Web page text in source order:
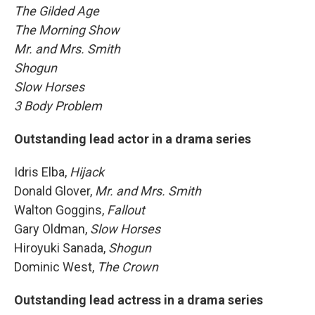
The Gilded Age
The Morning Show
Mr. and Mrs. Smith
Shogun
Slow Horses
3 Body Problem
Outstanding lead actor in a drama series
Idris Elba, Hijack
Donald Glover, Mr. and Mrs. Smith
Walton Goggins, Fallout
Gary Oldman, Slow Horses
Hiroyuki Sanada, Shogun
Dominic West, The Crown
Outstanding lead actress in a drama series